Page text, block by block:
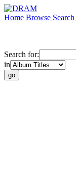
Home Browse Search
Search for:
in